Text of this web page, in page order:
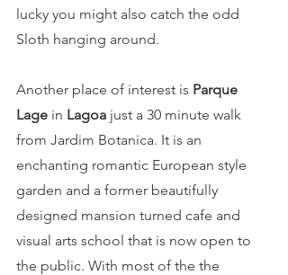
lucky you might also catch the odd
Sloth hanging around.
Another place of interest is Parque
Lage in Lagoa just a 30 minute walk
from Jardim Botanica. It is an
enchanting romantic European style
garden and a former beautifully
designed mansion turned cafe and
visual arts school that is now open to
the public. With most of the the